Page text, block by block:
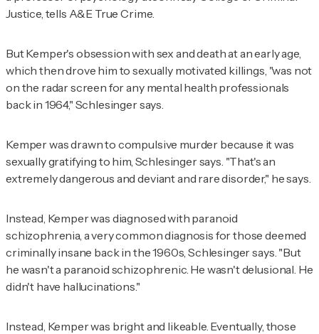
Justice, tells A&E True Crime
But Kemper's obsession with sex and death at an early age,
which then drove him to sexually motivated killings, "was not
on the radar screen for any mental health professionals
back in 1964," Schlesinger says.
Kemper was drawn to compulsive murder because it was
sexually gratifying to him, Schlesinger says. "That's an
extremely dangerous and deviant and rare disorder," he says.
Instead, Kemper was diagnosed with paranoid
schizophrenia, a very common diagnosis for those deemed
criminally insane back in the 1960s, Schlesinger says. "But
he wasn't a paranoid schizophrenic. He wasn't delusional. He
didn't have hallucinations."
Instead, Kemper was bright and likeable. Eventually, those